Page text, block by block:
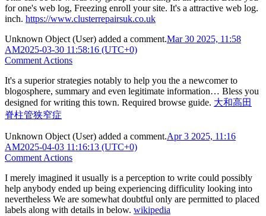
for one's web log, Freezing enroll your site. It's a attractive web log.
inch. https://www.clusterrepairsuk.co.uk
Unknown Object (User) added a comment.Mar 30 2025, 11:58
AM2025-03-30 11:58:16 (UTC+0)
Comment Actions
It's a superior strategies notably to help you the a newcomer to
blogosphere, summary and even legitimate information… Bless you
designed for writing this town. Required browse guide. 大和高田
脊柱管狭窄症
Unknown Object (User) added a comment.Apr 3 2025, 11:16
AM2025-04-03 11:16:13 (UTC+0)
Comment Actions
I merely imagined it usually is a perception to write could possibly
help anybody ended up being experiencing difficulity looking into
nevertheless We are somewhat doubtful only are permitted to placed
labels along with details in below. wikipedia